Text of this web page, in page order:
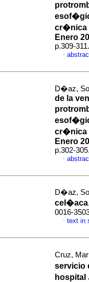
cr�nica
Enero
p.309-
·
D�az,
de la
cr�nica
Enero
p.302-
·
D�az,
cel�aca
0016-
· text in
Cruz,
servicio
hospital